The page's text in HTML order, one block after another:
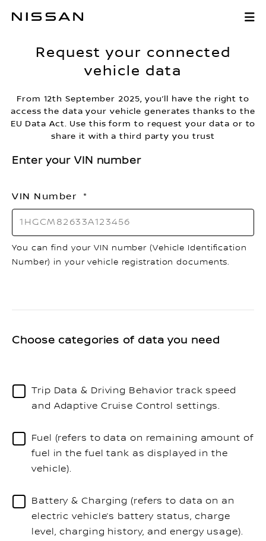
Content
Request your
Request your connected
vehicle data
From 12th September 2025, you’ll have the right to
access the data your vehicle generates thanks to the
EU Data Act. Use this form to request your data or to
share it with a third party you trust
Enter your VIN number
VIN Number
You can find your VIN number (Vehicle Identification
Number) in your vehicle registration documents.
Choose categories of data you need
Trip Data & Driving Behavior track speed
and Adaptive Cruise Control settings.
Fuel (refers to data on remaining amount of
fuel in the fuel tank as displayed in the
vehicle).
Battery & Charging (refers to data on an
electric vehicle’s battery status, charge
level, charging history, and energy usage).